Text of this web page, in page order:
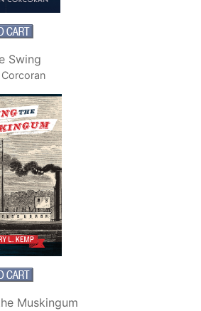
Swing
Muskingum